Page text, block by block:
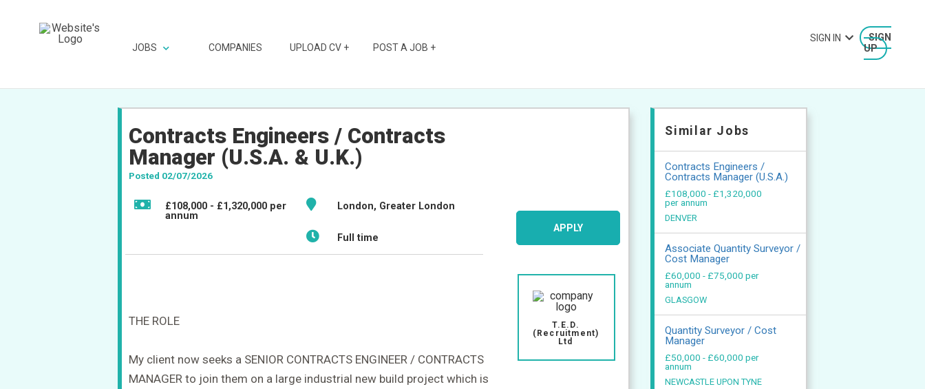
JOBS COMPANIES UPLOAD CV + POST A JOB +
SIGN
UP
SIGN IN
Contracts Engineers / Contracts
Manager (U.S.A. & U.K.)
Posted 02/07/2026
£108,000 - £1,320,000 per
annum
London, Greater London
Full time
THE ROLE
My client now seeks a SENIOR CONTRACTS ENGINEER / CONTRACTS
MANAGER to join them on a large industrial new build project which is
APPLY
T.E.D.
(Recruitment)
Ltd
Similar Jobs
Contracts Engineers /
Contracts Manager (U.S.A.)
£108,000 - £1,320,000
per annum
DENVER
Associate Quantity Surveyor /
Cost Manager
£60,000 - £75,000 per
annum
GLASGOW
Quantity Surveyor / Cost
Manager
£50,000 - £60,000 per
annum
NEWCASTLE UPON TYNE